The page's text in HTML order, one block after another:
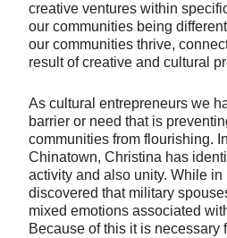
creative ventures within
our communities being
our communities thrive,
result of creative and cultural
As cultural entrepreneurs we
barrier or need that is
communities from flourishing.
Chinatown, Christina has
activity and also unity. While in
discovered that military
mixed emotions associated
Because of this it is necessary